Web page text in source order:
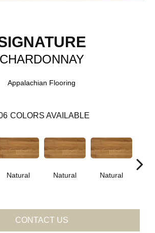
CHARDONNAY
Appalachian Flooring
COLORS AVAILABLE
Natural Natural
Natural
CONTACT US